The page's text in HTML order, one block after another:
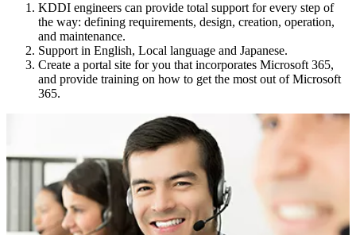
KDDI engineers can provide total support for every step of
the way: defining requirements, design, creation, operation,
and maintenance.
Support in English, Local language and Japanese.
Create a portal site for you that incorporates Microsoft 365,
and provide training on how to get the most out of Microsoft
365.